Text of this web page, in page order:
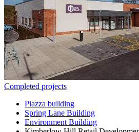
Completed projects
Piazza building
Spring Lane Building
Environment Building